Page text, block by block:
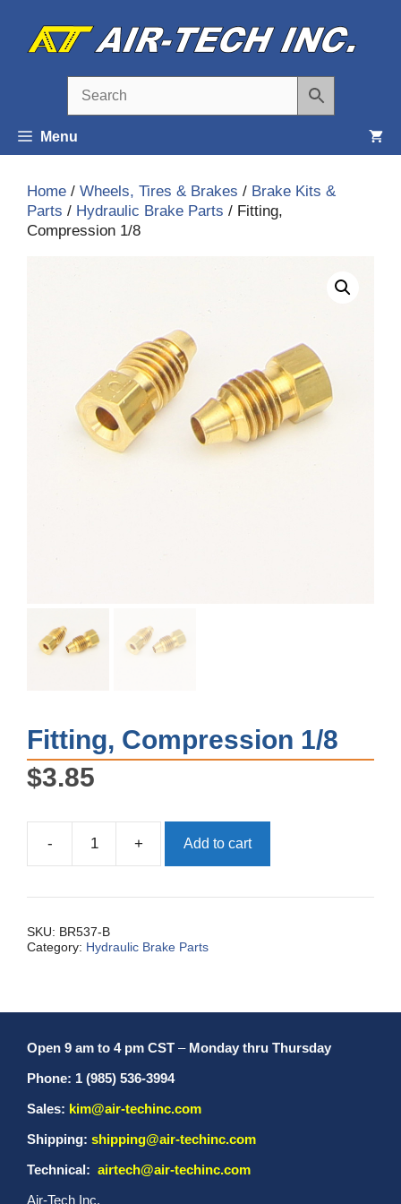
content
Menu
Home / Wheels, Tires & Brakes / Brake Kits &
Parts / Hydraulic Brake Parts / Fitting,
Compression 1/8
Fitting, Compression 1/8
$3.85
-
Fitting,
Compression
+ Add to cart
SKU: BR537-B
Category: Hydraulic Brake Parts
Open 9 am to 4 pm CST – Monday thru Thursday
Phone: 1 (985) 536-3994
Sales: kim@air-techinc.com
Shipping: shipping@air-techinc.com
Technical: airtech@air-techinc.com
Air-Tech Inc.